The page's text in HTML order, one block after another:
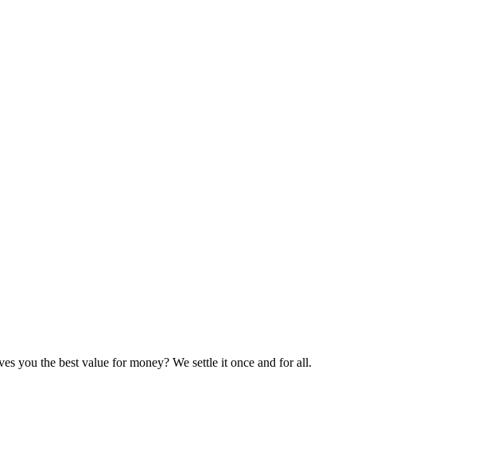
you the best value for money? We settle it once and for all.